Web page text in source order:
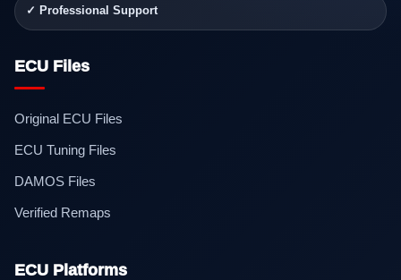
✓ Professional Support
ECU Files
Original ECU Files
ECU Tuning Files
DAMOS Files
Verified Remaps
ECU Platforms